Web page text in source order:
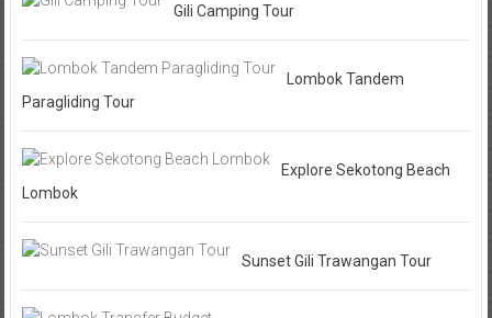
Gili Camping Tour
Lombok Tandem
Paragliding Tour
Explore Sekotong Beach
Lombok
Sunset Gili Trawangan Tour